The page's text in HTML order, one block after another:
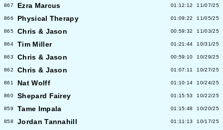
867 Ezra Marcus 01:12:12 11/07/25
866 Physical Therapy 01:09:22 11/05/25
865 Chris & Jason 00:59:32 11/03/25
864 Tim Miller 01:21:44 10/31/25
863 Chris & Jason 00:59:10 10/29/25
862 Chris & Jason 01:07:11 10/27/25
861 Nat Wolff 01:10:14 10/24/25
860 Shepard Fairey 01:15:53 10/22/25
859 Tame Impala 01:15:48 10/20/25
858 Jordan Tannahill 01:11:13 10/17/25